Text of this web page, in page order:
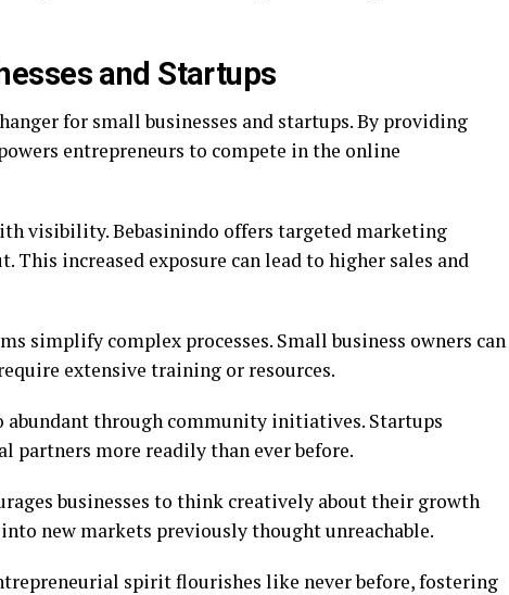
and Startups
for small businesses and startups. By providing
entrepreneurs to compete in the online
visibility. Bebasinindo offers targeted marketing
This increased exposure can lead to higher sales and
simplify complex processes. Small business owners can
extensive training or resources.
through community initiatives. Startups
partners more readily than ever before.
businesses to think creatively about their growth
new markets previously thought unreachable.
spirit flourishes like never before, fostering